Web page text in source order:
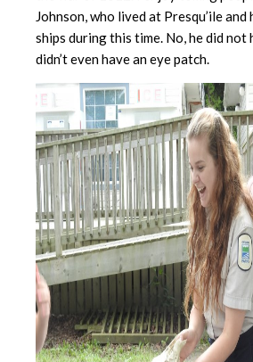
Johnson, who lived at Presqu’ile
ships during this time. No, he did not
didn’t even have an eye patch.